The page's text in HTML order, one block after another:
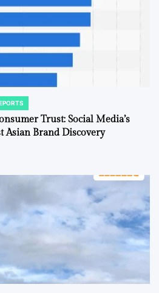
Trust: Social Media’s
Asian Brand Discovery